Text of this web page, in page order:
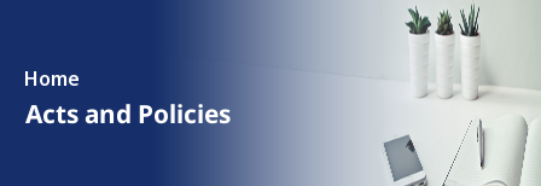
Home
Acts and Policies